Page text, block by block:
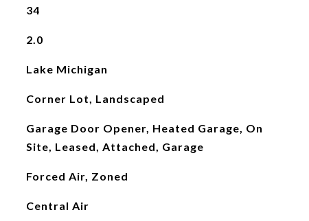
34
2.0
Lake Michigan
Corner Lot, Landscaped
Garage Door Opener, Heated Garage, On
Site, Leased, Attached, Garage
Forced Air, Zoned
Central Air